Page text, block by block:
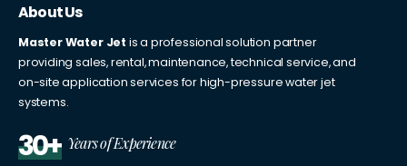
About Us
Master Water Jet is a professional solution partner
providing sales, rental, maintenance, technical service, and
on-site application services for high-pressure water jet
systems.
30+ Years of Experience